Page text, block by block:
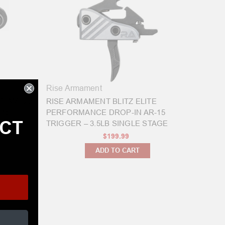
3
Rise Armament
RISE ARMAMENT BLITZ ELITE
PERFORMANCE DROP-IN AR-15
TRIGGER – 3.5LB SINGLE STAGE
$199.99
ADD TO CART